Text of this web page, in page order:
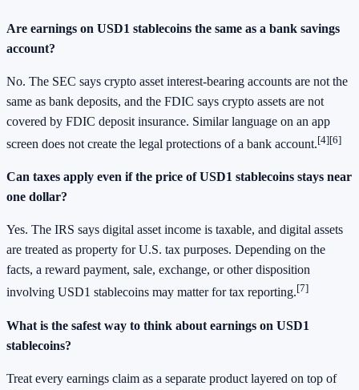
Are earnings on USD1 stablecoins the same as a bank savings
account?
No. The SEC says crypto asset interest-bearing accounts are not the
same as bank deposits, and the FDIC says crypto assets are not
covered by FDIC deposit insurance. Similar language on an app
screen does not create the legal protections of a bank account.[4][6]
Can taxes apply even if the price of USD1 stablecoins stays near
one dollar?
Yes. The IRS says digital asset income is taxable, and digital assets
are treated as property for U.S. tax purposes. Depending on the
facts, a reward payment, sale, exchange, or other disposition
involving USD1 stablecoins may matter for tax reporting.[7]
What is the safest way to think about earnings on USD1
stablecoins?
Treat every earnings claim as a separate product layered on top of